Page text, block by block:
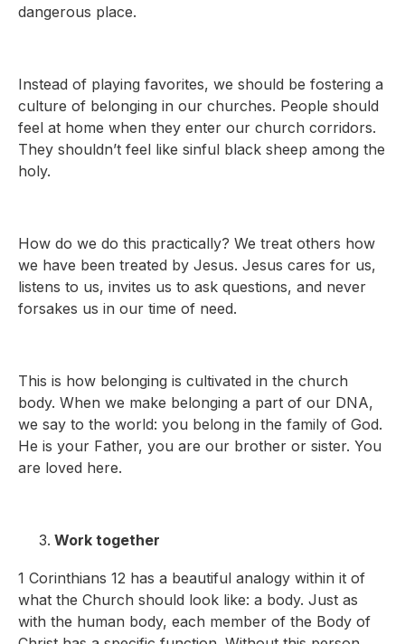
dangerous place.
Instead of playing favorites, we should be fostering a
culture of belonging in our churches. People should
feel at home when they enter our church corridors.
They shouldn’t feel like sinful black sheep among the
holy.
How do we do this practically? We treat others how
we have been treated by Jesus. Jesus cares for us,
listens to us, invites us to ask questions, and never
forsakes us in our time of need.
This is how belonging is cultivated in the church
body. When we make belonging a part of our DNA,
we say to the world: you belong in the family of God.
He is your Father, you are our brother or sister. You
are loved here.
Work together
1 Corinthians 12 has a beautiful analogy within it of
what the Church should look like: a body. Just as
with the human body, each member of the Body of